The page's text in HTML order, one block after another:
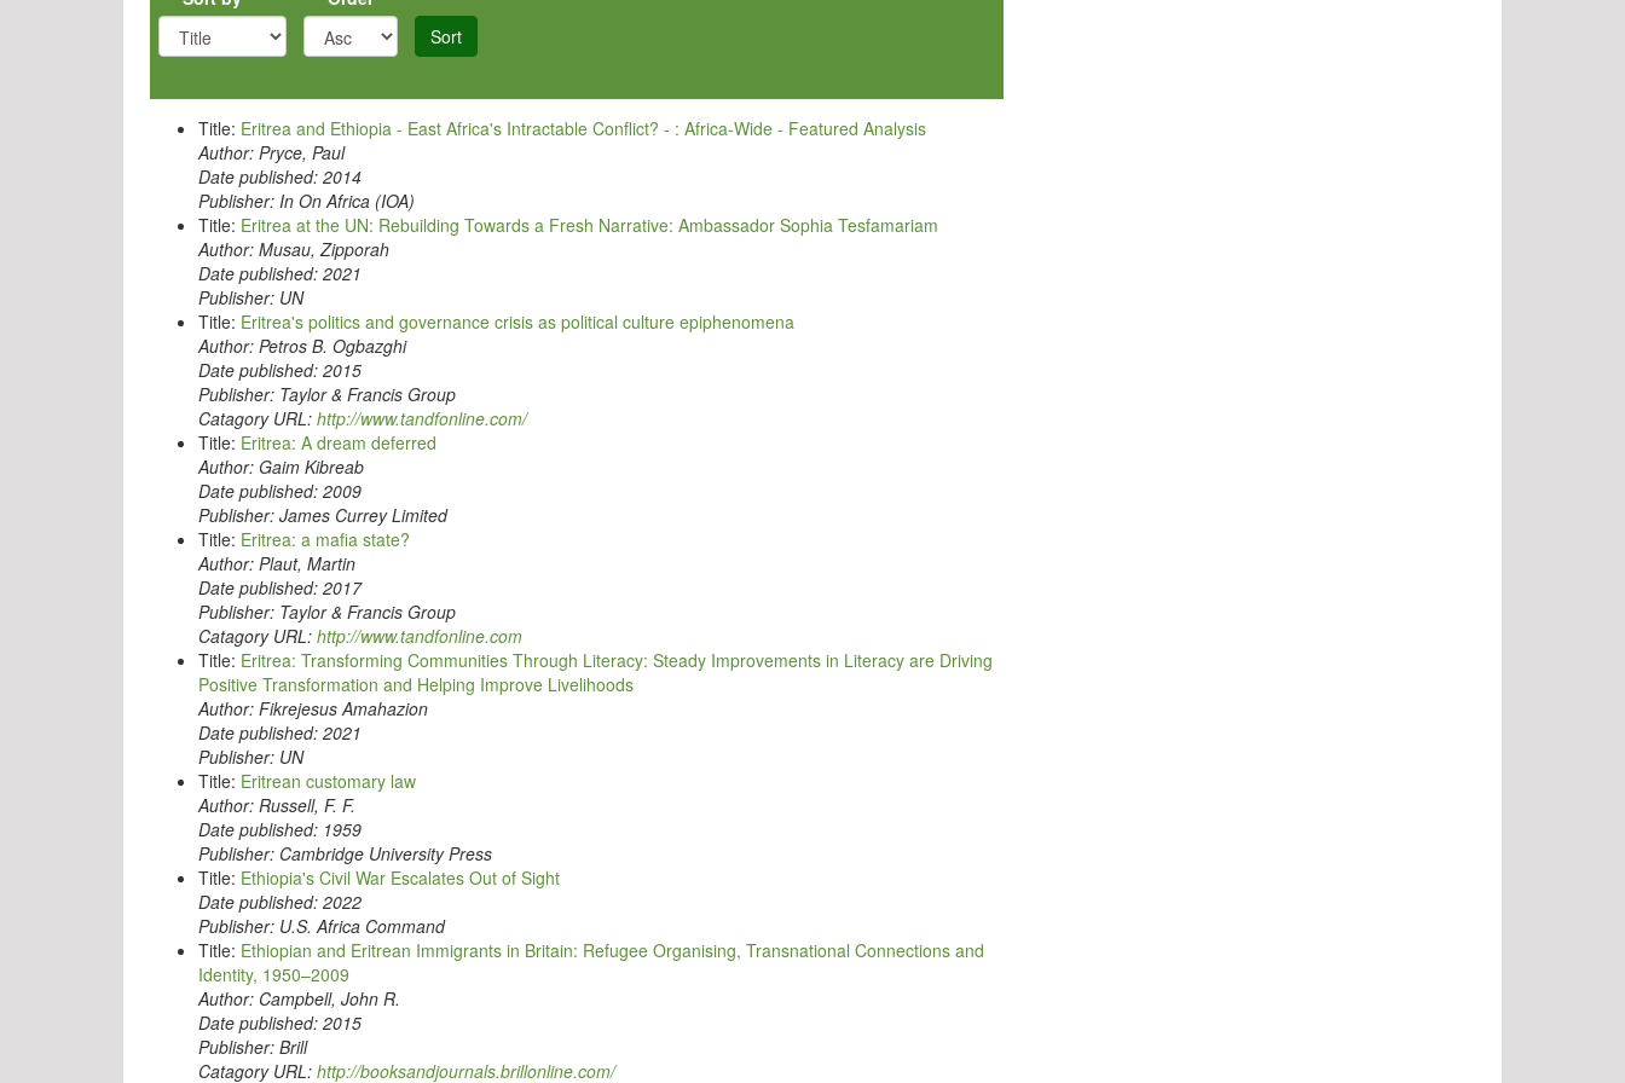
Sort
Title: Eritrea and Ethiopia - East Africa's Intractable Conflict? - : Africa-Wide - Featured Analysis
Author: Pryce, Paul
Date published: 2014
Publisher: In On Africa (IOA)
Title: Eritrea at the UN: Rebuilding Towards a Fresh Narrative: Ambassador Sophia Tesfamariam
Author: Musau, Zipporah
Date published: 2021
Publisher: UN
Title: Eritrea's politics and governance crisis as political culture epiphenomena
Author: Petros B. Ogbazghi
Date published: 2015
Publisher: Taylor & Francis Group
Catagory URL: http://www.tandfonline.com/
Title: Eritrea: A dream deferred
Author: Gaim Kibreab
Date published: 2009
Publisher: James Currey Limited
Title: Eritrea: a mafia state?
Author: Plaut, Martin
Date published: 2017
Publisher: Taylor & Francis Group
Catagory URL: http://www.tandfonline.com
Title: Eritrea: Transforming Communities Through Literacy: Steady Improvements in Literacy are Driving
Positive Transformation and Helping Improve Livelihoods
Author: Fikrejesus Amahazion
Date published: 2021
Publisher: UN
Title: Eritrean customary law
Author: Russell, F. F.
Date published: 1959
Publisher: Cambridge University Press
Title: Ethiopia's Civil War Escalates Out of Sight
Date published: 2022
Publisher: U.S. Africa Command
Title: Ethiopian and Eritrean Immigrants in Britain: Refugee Organising, Transnational Connections and
Identity, 1950–2009
Author: Campbell, John R.
Date published: 2015
Publisher: Brill
Catagory URL: http://booksandjournals.brillonline.com/